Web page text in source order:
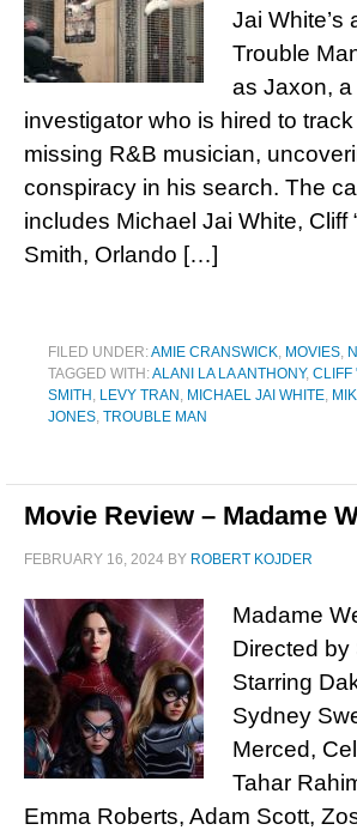
Jai White’s
Trouble
as Jaxon, a
investigator who is hired to
missing R&B musician,
conspiracy in his search. The
includes Michael Jai White, Cliff
Smith, Orlando […]
FILED UNDER:AMIE CRANSWICK, MOVIES,
TAGGED WITH:ALANI LA LA ANTHONY, CLIFF
SMITH , LEVY TRAN , MICHAEL JAI WHITE,
JONES, TROUBLE MAN
Movie Review – Madame
FEBRUARY 16, 2024 BY ROBERT KOJDER
Madame
Directed by
Starring
Sydney
Merced,
Tahar
Emma Roberts, Adam Scott,